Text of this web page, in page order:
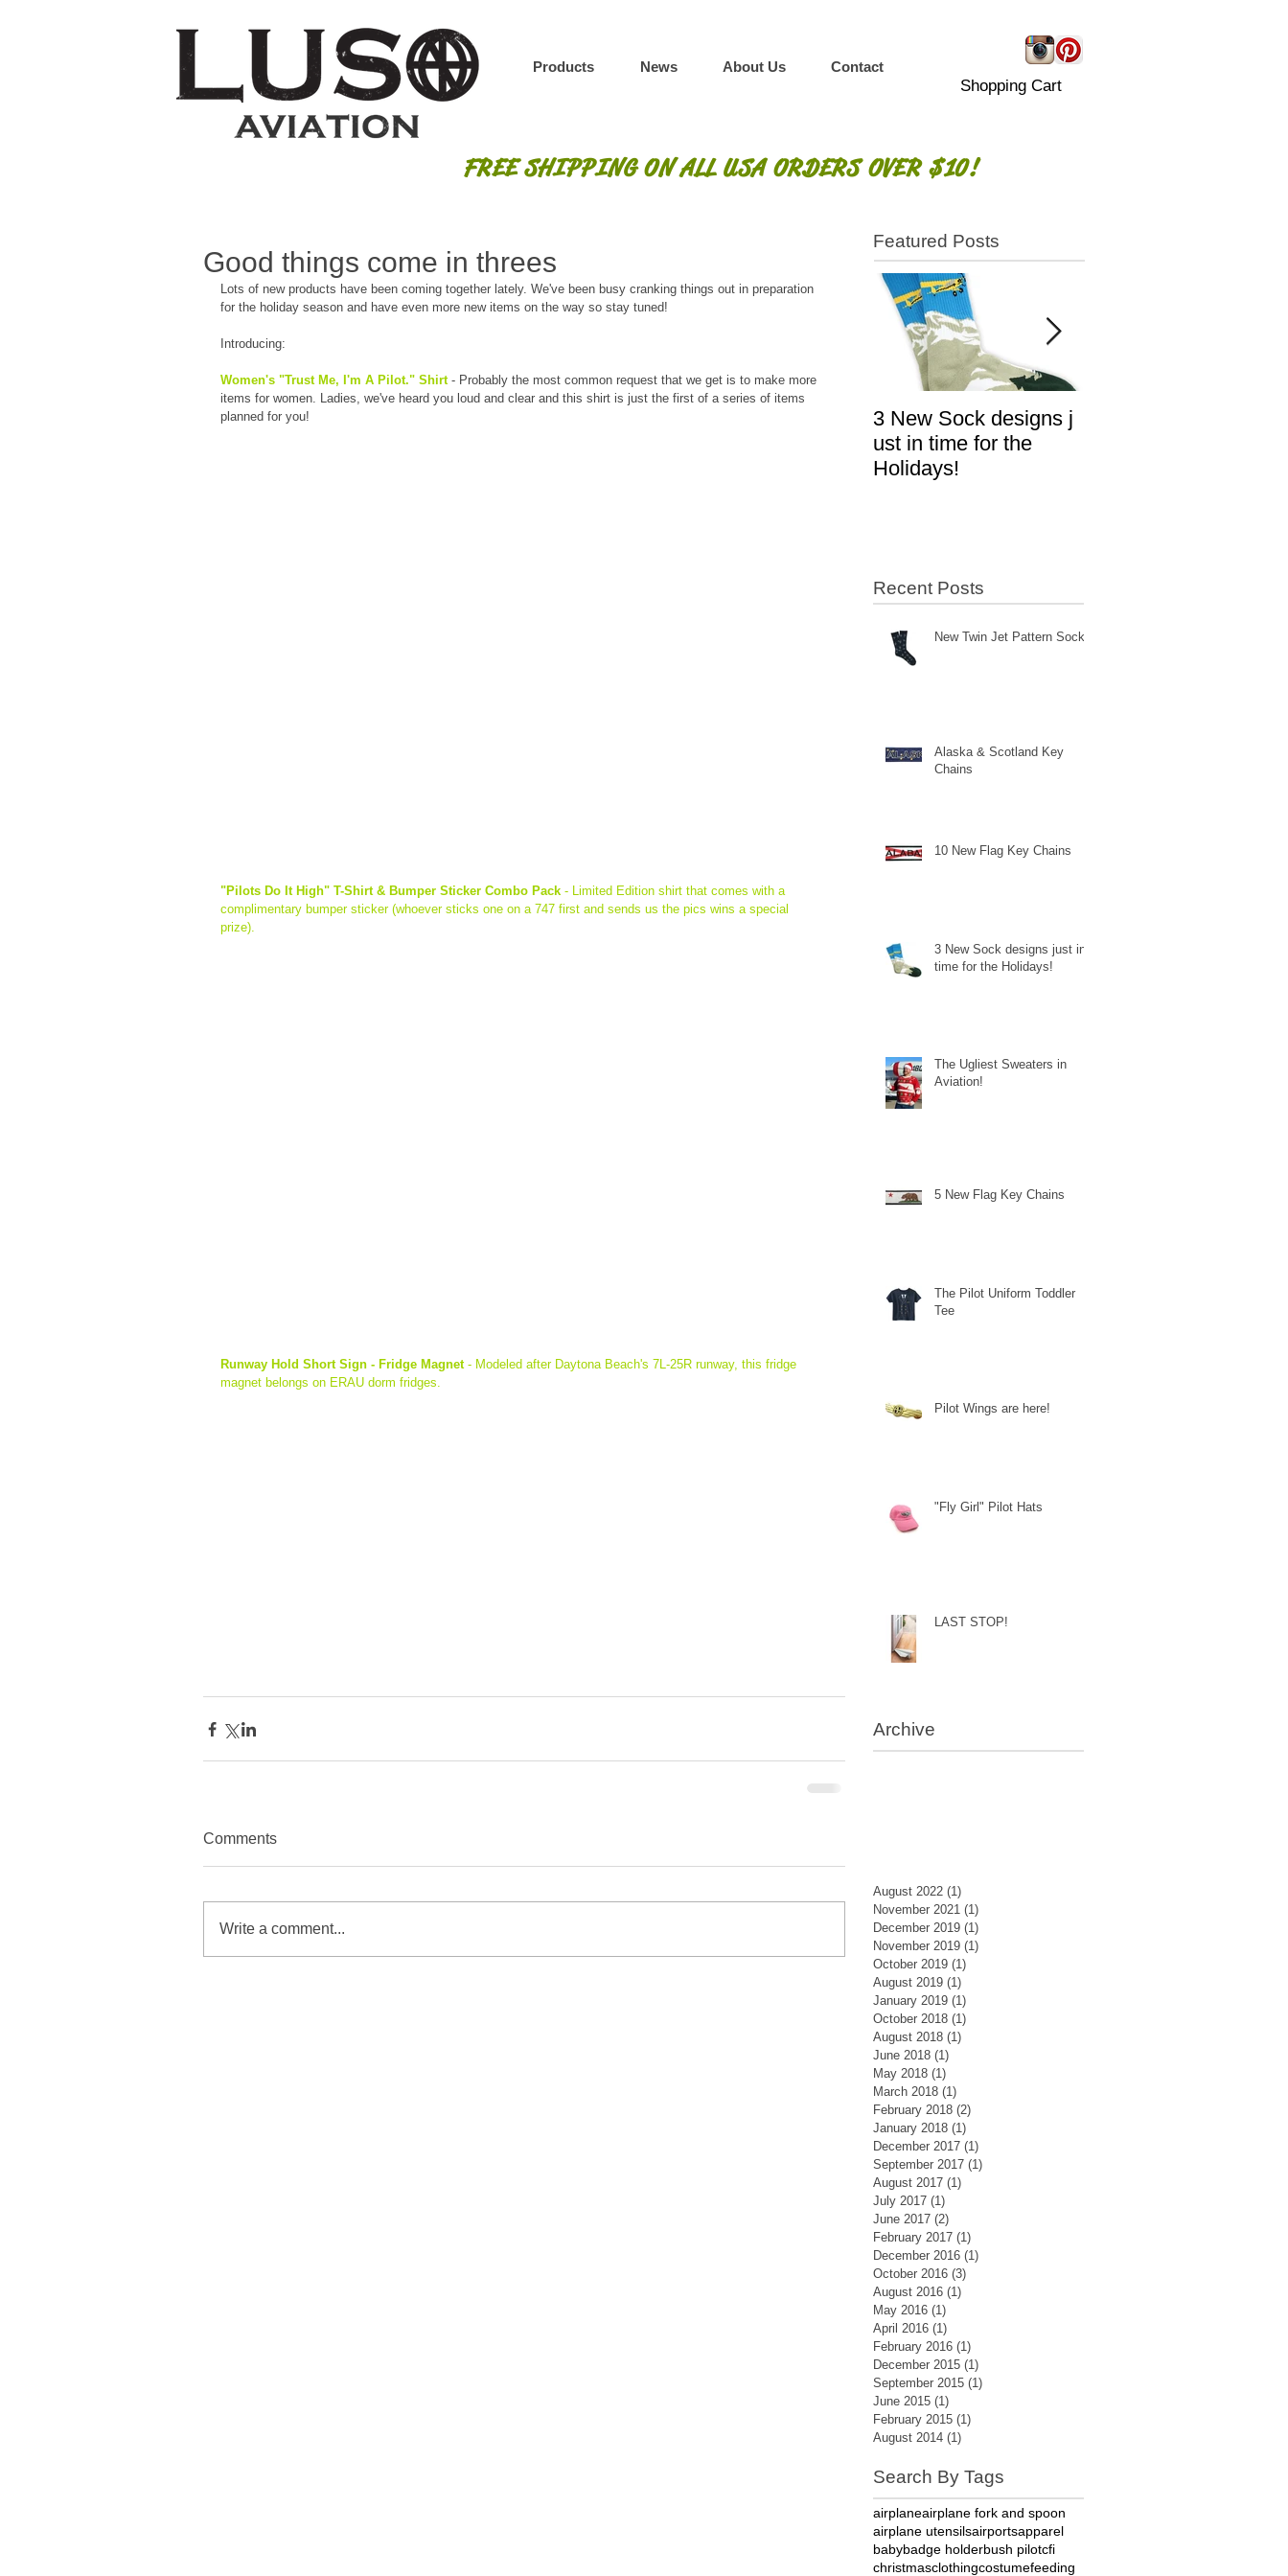
Products News About Us Contact
Shopping Cart
FREE SHIPPING ON ALL USA ORDERS OVER $10!
Good things come in threes
Lots of new products have been coming together lately. We've been busy cranking things out in preparation
for the holiday season and have even more new items on the way so stay tuned!
Introducing:
Women's "Trust Me, I'm A Pilot." Shirt - Probably the most common request that we get is to make more
items for women. Ladies, we've heard you loud and clear and this shirt is just the first of a series of items
planned for you!
"Pilots Do It High" T-Shirt & Bumper Sticker Combo Pack - Limited Edition shirt that comes with a
complimentary bumper sticker (whoever sticks one on a 747 first and sends us the pics wins a special
prize).
Runway Hold Short Sign - Fridge Magnet - Modeled after Daytona Beach's 7L-25R runway, this fridge
magnet belongs on ERAU dorm fridges.
Comments
Write a comment...
Featured Posts
3 New Sock designs j
ust in time for the
Holidays!
Recent Posts
New Twin Jet Pattern Socks
Alaska & Scotland Key
Chains
10 New Flag Key Chains
3 New Sock designs just in
time for the Holidays!
The Ugliest Sweaters in
Aviation!
5 New Flag Key Chains
The Pilot Uniform Toddler
Tee
Pilot Wings are here!
"Fly Girl" Pilot Hats
LAST STOP!
Archive
August 2022 (1)
November 2021 (1)
December 2019 (1)
November 2019 (1)
October 2019 (1)
August 2019 (1)
January 2019 (1)
October 2018 (1)
August 2018 (1)
June 2018 (1)
May 2018 (1)
March 2018 (1)
February 2018 (2)
January 2018 (1)
December 2017 (1)
September 2017 (1)
August 2017 (1)
July 2017 (1)
June 2017 (2)
February 2017 (1)
December 2016 (1)
October 2016 (3)
August 2016 (1)
May 2016 (1)
April 2016 (1)
February 2016 (1)
December 2015 (1)
September 2015 (1)
June 2015 (1)
February 2015 (1)
August 2014 (1)
Search By Tags
airplaneairplane fork and spoon
airplane utensilsairportsapparel
babybadge holderbush pilotcfi
christmasclothingcostumefeeding